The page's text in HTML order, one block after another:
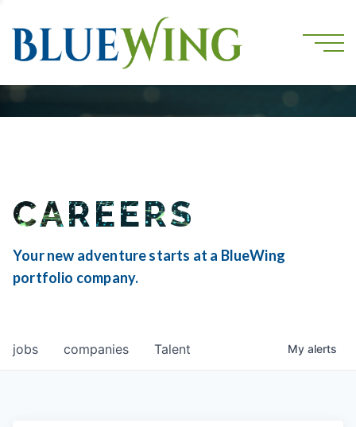
CAREERS
Your new adventure starts at a BlueWing
portfolio company.
jobs companies Talent My alerts